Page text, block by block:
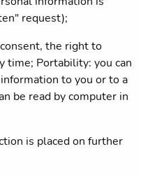
request);
the right to
time; Portability: you can
to you or to a
be read by computer in
is placed on further